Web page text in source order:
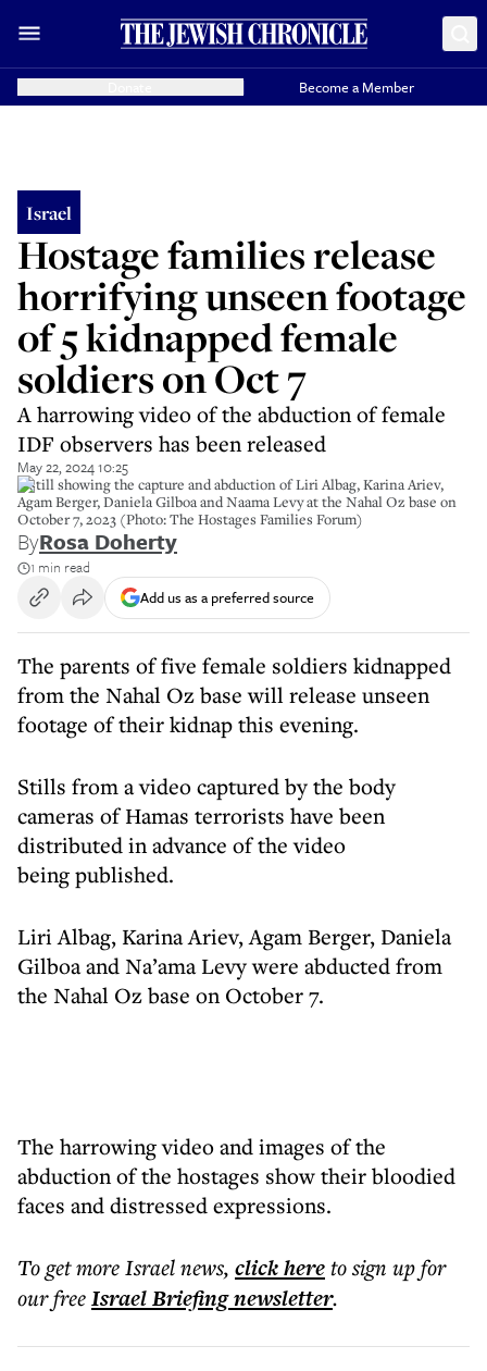
Become a Member
Israel
Hostage families release
horrifying unseen footage
of 5 kidnapped female
soldiers on Oct 7
A harrowing video of the abduction of female
IDF observers has been released
May 22, 2024 10:25
A still showing the capture and abduction of Liri Albag, Karina Ariev,
Agam Berger, Daniela Gilboa and Naama Levy at the Nahal Oz base on
October 7, 2023 (Photo: The Hostages Families Forum)
ByRosa Doherty
1 min read
Add us as a preferred source
The parents of five female soldiers kidnapped
from the Nahal Oz base will release unseen
footage of their kidnap this evening.
Stills from a video captured by the body
cameras of Hamas terrorists have been
distributed in advance of the video
being published.
Liri Albag, Karina Ariev, Agam Berger, Daniela
Gilboa and Na’ama Levy were abducted from
the Nahal Oz base on October 7.
The harrowing video and images of the
abduction of the hostages show their bloodied
faces and distressed expressions.
To get moreIsrael news, click hereto sign up for
our freeIsrael Briefingnewsletter.